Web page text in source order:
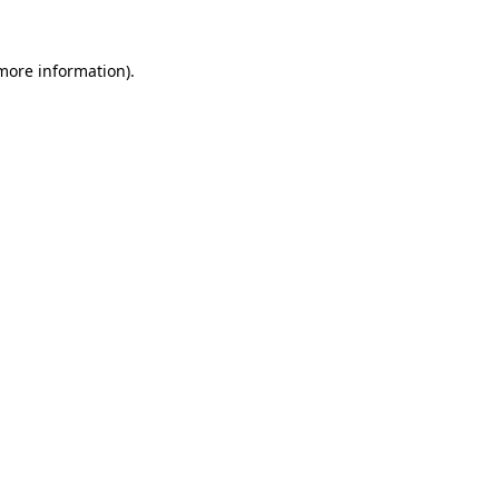
information).